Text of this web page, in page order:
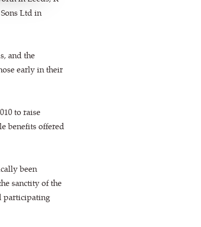
Ltd in
and the
early in their
to raise
benefits offered
been
sanctity of the
participating